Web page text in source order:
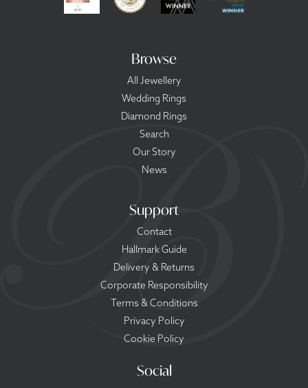
Browse
All Jewellery
Wedding Rings
Diamond Rings
Search
Our Story
News
Support
Contact
Hallmark Guide
Delivery & Returns
Corporate Responsibility
Terms & Conditions
Privacy Policy
Cookie Policy
Social